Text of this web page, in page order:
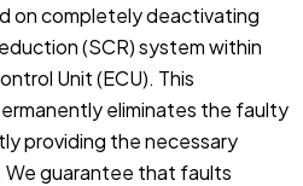
on completely deactivating
(SCR) system within
Unit (ECU). This
eliminates the faulty
providing the necessary
. We guarantee that faults